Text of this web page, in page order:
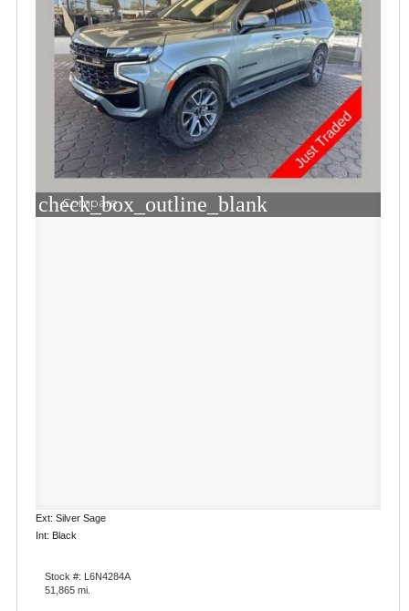
check_box_outline_blank
Compare
Ext: Silver Sage
Int: Black
Stock #: L6N4284A
51,865 mi.